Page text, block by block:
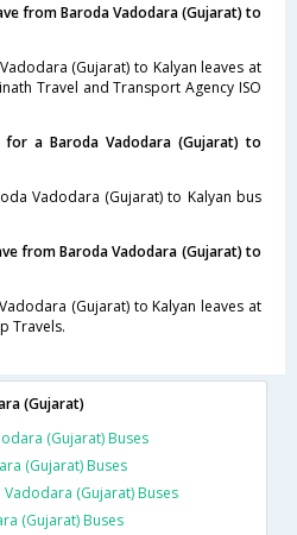
from Baroda Vadodara (Gujarat) to
(Gujarat) to Kalyan leaves at
Travel and Transport Agency ISO
a Baroda Vadodara (Gujarat) to
Vadodara (Gujarat) to Kalyan bus
from Baroda Vadodara (Gujarat) to
(Gujarat) to Kalyan leaves at
Travels.
(Gujarat)
(Gujarat) Buses
(Gujarat) Buses
(Gujarat) Buses
(Gujarat) Buses